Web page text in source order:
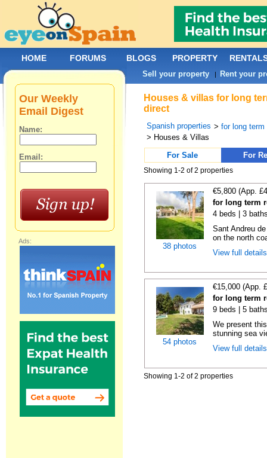
Houses & villas for long
direct
Spanish properties >for long term
> Houses & Villas
For Sale
For
Showing 1-2 of 2 properties
38 photos
€5,800 (App.
for long term
4 beds | 3
Sant Andreu
on the north
View full
54 photos
€15,000 (App.
for long term
9 beds | 5
We present
stunning sea
View full
Showing 1-2 of 2 properties
Our Weekly
Email Digest
Name:
Email:
Ads:
HOME FORUMS BLOGS PROPERTY
Sell your property | Rent your